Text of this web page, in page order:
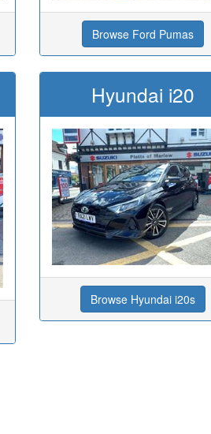
Browse Ford Pumas
Hyundai i20
Browse Hyundai i20s